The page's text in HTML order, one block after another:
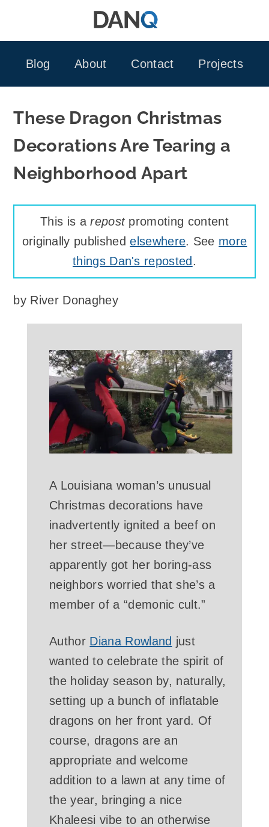
Blog
About Contact Projects
These Dragon Christmas
Decorations Are Tearing a
Neighborhood Apart
This is arepostpromoting content
originally publishedelsewhere. See more
things Dan's reposted .
by River Donaghey
A Louisiana woman’s unusual
Christmas decorations have
inadvertently ignited a beef on
her street—because they’ve
apparently got her boring-ass
neighbors worried that she’s a
member of a “demonic cult.”
Author Diana Rowland just
wanted to celebrate the spirit of
the holiday season by, naturally,
setting up a bunch of inflatable
dragons on her front yard. Of
course, dragons are an
appropriate and welcome
addition to a lawn at any time of
the year, bringing a nice
Khaleesi vibe to an otherwise